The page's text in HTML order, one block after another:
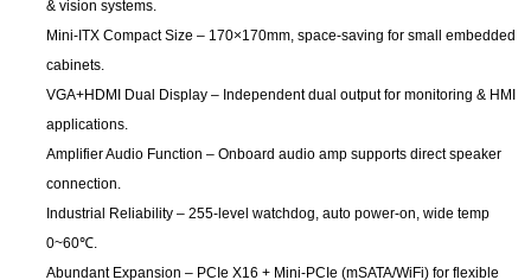
& vision systems.
Mini-ITX Compact Size – 170×170mm, space-saving for small embedded
cabinets.
VGA+HDMI Dual Display– Independent dual output for monitoring & HMI
applications.
Amplifier Audio Function – Onboard audio amp supports direct speaker
connection.
Industrial Reliability– 255-level watchdog, auto power-on, wide temp
0~60℃.
Abundant Expansion – PCIe X16 + Mini-PCIe (mSATA/WiFi) for flexible